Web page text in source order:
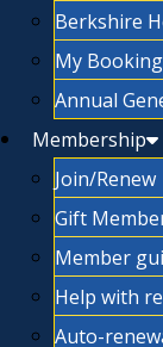
Berkshire
My
Annual
Membership
Join/Renew
Gift
Member
Help with
Auto-